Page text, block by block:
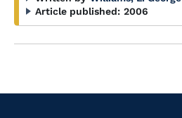
Article published: 2006